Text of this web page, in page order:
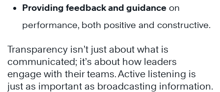
Providing feedback and guidance on
performance, both positive and constructive.
Transparency isn’t just about what is
communicated; it’s about how leaders
engage with their teams. Active listening is
just as important as broadcasting information.